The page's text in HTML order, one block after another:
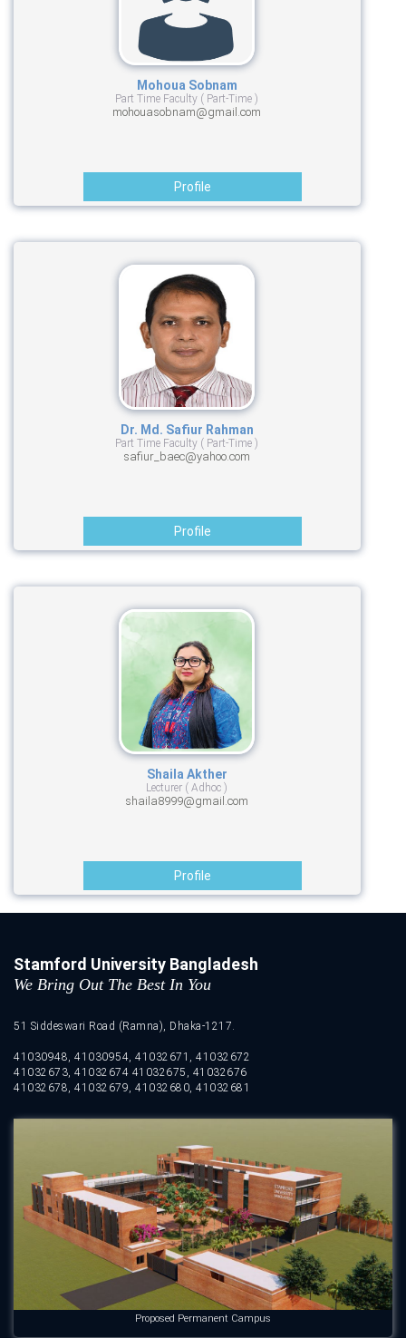
Mohoua Sobnam
Part Time Faculty ( Part-Time )
mohouasobnam@gmail.com
Profile
Dr. Md. Safiur Rahman
Part Time Faculty ( Part-Time )
safiur_baec@yahoo.com
Profile
Shaila Akther
Lecturer ( Adhoc )
shaila8999@gmail.com
Profile
Stamford University Bangladesh
We Bring Out The Best In You
51 Siddeswari Road (Ramna), Dhaka-1217.
41030948, 41030954, 41032671, 41032672
41032673, 41032674 41032675, 41032676
41032678, 41032679, 41032680, 41032681
Proposed Permanent Campus